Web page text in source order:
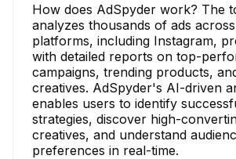
How does AdSpyder work? The
analyzes thousands of ads
platforms, including Instagram,
with detailed reports on top-
campaigns, trending products,
creatives. AdSpyder's AI-driven
enables users to identify
strategies, discover high-
creatives, and understand
preferences in real-time.